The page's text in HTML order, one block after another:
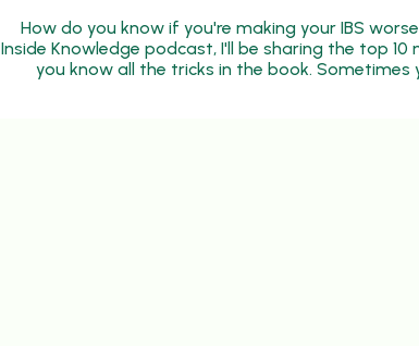
How do you know if you're making your IBS
Inside Knowledge podcast, I'll be sharing the top
you know all the tricks in the book.